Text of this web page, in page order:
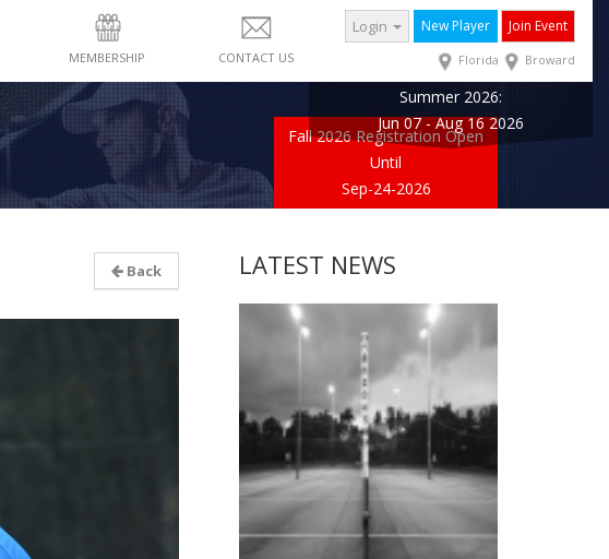
MEMBERSHIP CONTACT US
Login New Player Join Event
Florida Broward
Summer 2026:
Jun 07 - Aug 16 2026
Fall 2026 Registration Open
Until
Sep-24-2026
Back LATEST NEWS